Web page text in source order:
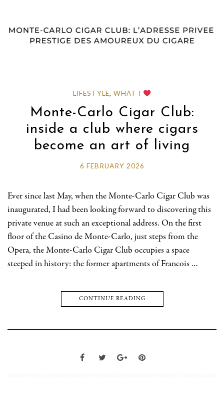
LIFESTYLE,WHAT I
Monte-Carlo Cigar Club:
inside a club where cigars
become an art of living
6 FEBRUARY 2026
Ever since last May, when the Monte-Carlo Cigar Club was
inaugurated, I had been looking forward to discovering this
private venue at such an exceptional address. On the first
floor of the Casino de Monte-Carlo, just steps from the
Opera, the Monte-Carlo Cigar Club occupies a space
steeped in history: the former apartments of Francois …
CONTINUE READING